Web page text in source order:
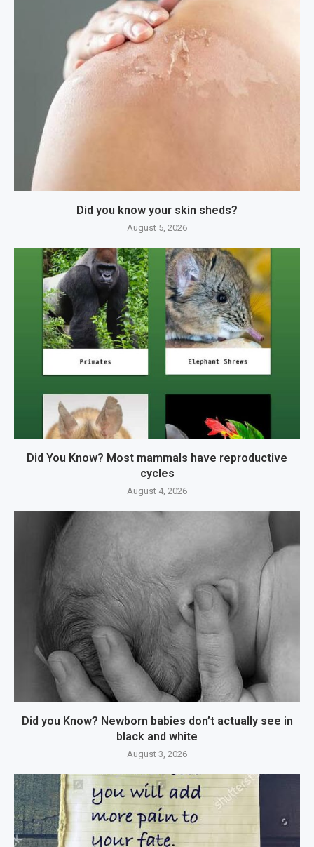
Did you know your skin sheds?
August 5, 2026
Did You Know? Most mammals have reproductive
cycles
August 4, 2026
Did you Know? Newborn babies don’t actually see in
black and white
August 3, 2026